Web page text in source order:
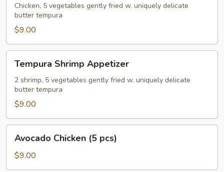
Appetizer
Chicken, 5 vegetables gently fried w. uniquely delicate
butter tempura
$9.00
Shrimp
Appetizer
Tempura Shrimp Appetizer
2 shrimp, 5 vegetables gently fried w. uniquely delicate
butter tempura
$9.00
Chicken
pcs)
Avocado Chicken (5 pcs)
$9.00